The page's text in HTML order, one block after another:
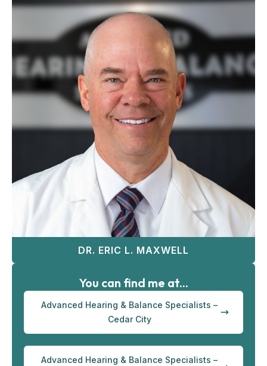
DR. ERIC L. MAXWELL
You can find me at...
Advanced Hearing & Balance Specialists –
Cedar City
Advanced Hearing & Balance Specialists –